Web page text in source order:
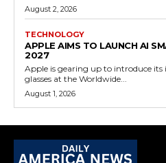
August 2, 2026
TECHNOLOGY
APPLE AIMS TO LAUNCH AI
2027
Apple is gearing up to introduce
glasses at the Worldwide...
August 1, 2026